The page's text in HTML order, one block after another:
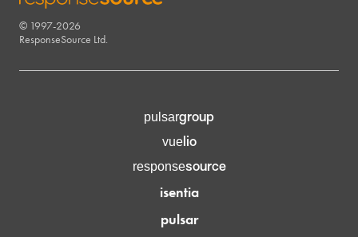
RESPONSESOURCE
© 1997-2026
ResponseSource Ltd.
pulsargroup
vuelio
responsesource
isentia
pulsar